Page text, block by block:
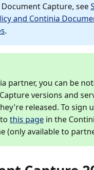
Capture, see
and Continia
.
partner, you can be
versions and
released. To sign
this page in the
(only available to